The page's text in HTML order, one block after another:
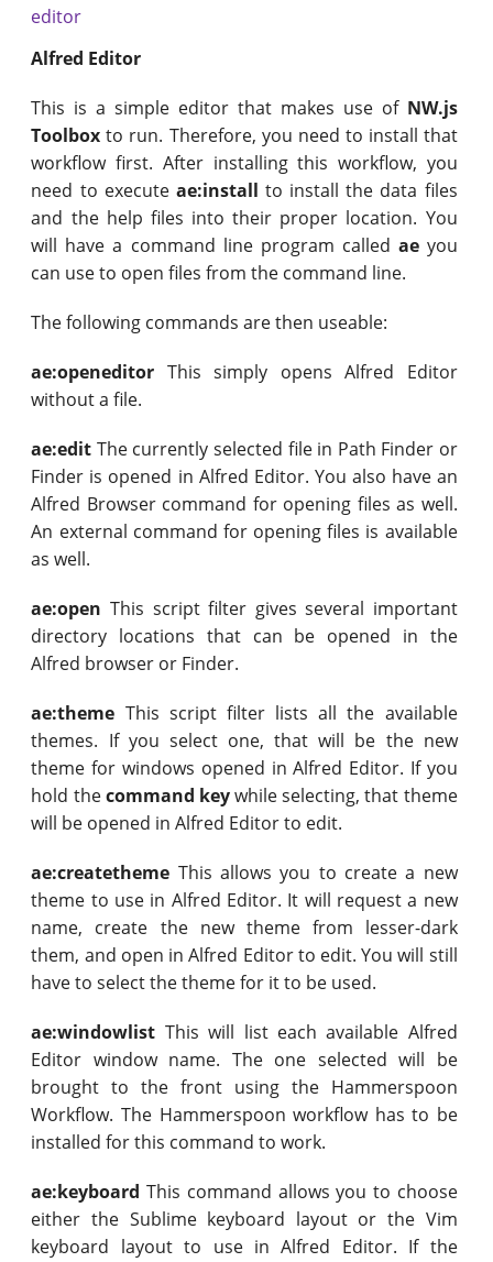
editor
Alfred Editor
This is a simple editor that makes use of NW.js
Toolbox to run. Therefore, you need to install that
workflow first. After installing this workflow, you
need to execute ae:install to install the data files
and the help files into their proper location. You
will have a command line program called aeyou
can use to open files from the command line.
The following commands are then useable:
ae:openeditor This simply opens Alfred Editor
without a file.
ae:edit The currently selected file in Path Finder or
Finder is opened in Alfred Editor. You also have an
Alfred Browser command for opening files as well.
An external command for opening files is available
as well.
ae:open This script filter gives several important
directory locations that can be opened in the
Alfred browser or Finder.
ae:theme This script filter lists all the available
themes. If you select one, that will be the new
theme for windows opened in Alfred Editor. If you
hold thecommand keywhile selecting, that theme
will be opened in Alfred Editor to edit.
ae:createtheme This allows you to create a new
theme to use in Alfred Editor. It will request a new
name, create the new theme from lesser-dark
them, and open in Alfred Editor to edit. You will still
have to select the theme for it to be used.
ae:windowlist This will list each available Alfred
Editor window name. The one selected will be
brought to the front using the Hammerspoon
Workflow. The Hammerspoon workflow has to be
installed for this command to work.
ae:keyboard This command allows you to choose
either the Sublime keyboard layout or the Vim
keyboard layout to use in Alfred Editor. If the